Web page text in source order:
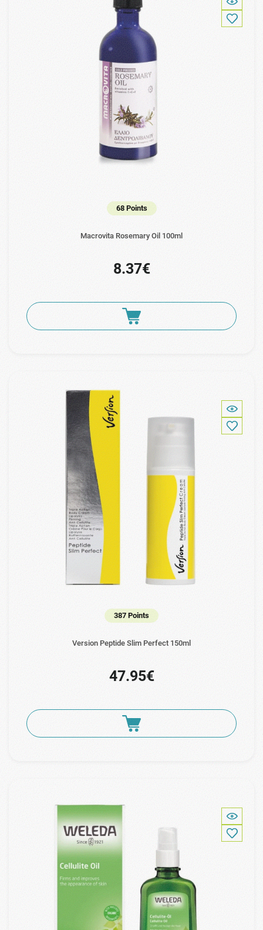
68 Points
Macrovita Rosemary Oil 100ml
8.37€
387 Points
Version Peptide Slim Perfect 150ml
47.95€